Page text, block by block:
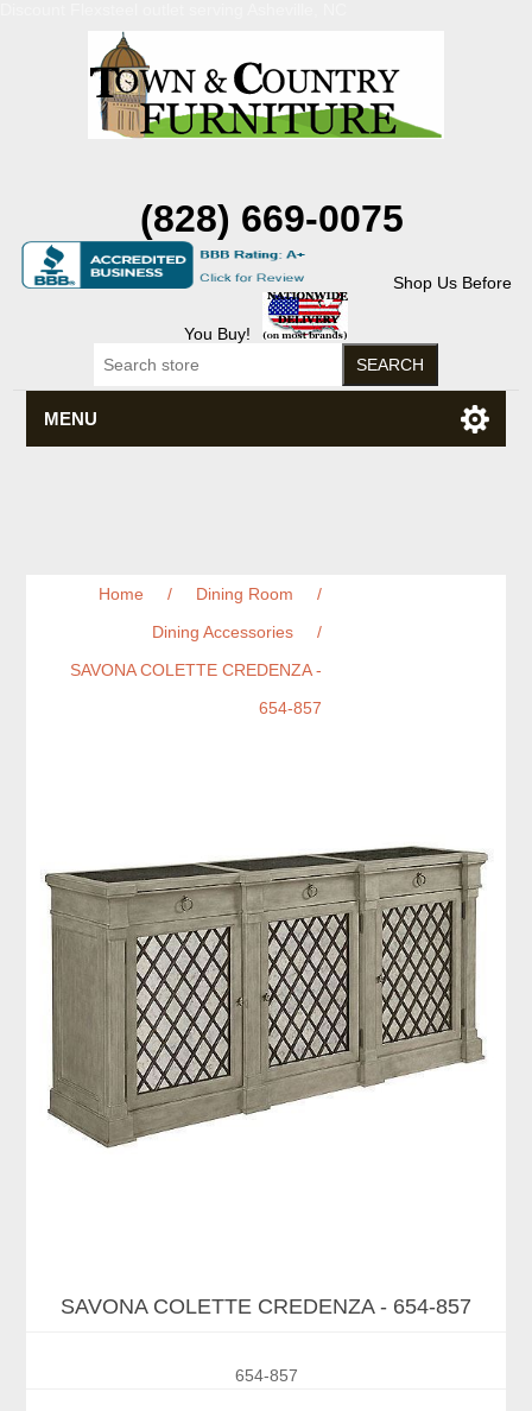
(828) 669-0075
Shop Us Before
You Buy!
MENU
Home / Dining Room
/
Dining Accessories
/
SAVONA COLETTE CREDENZA -
654-857
SAVONA COLETTE CREDENZA - 654-857
654-857